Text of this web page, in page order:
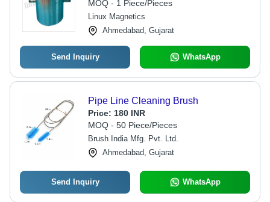
MOQ - 1 Piece/Pieces
Linux Magnetics
Ahmedabad, Gujarat
Send Inquiry WhatsApp
Pipe Line Cleaning Brush
Price: 180 INR
MOQ - 50 Piece/Pieces
Brush India Mfg. Pvt. Ltd.
Ahmedabad, Gujarat
Send Inquiry WhatsApp